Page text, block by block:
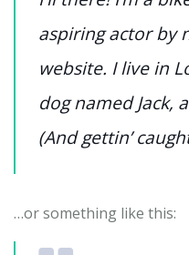
aspiring actor by
website. I live in
dog named Jack,
(And gettin’
…or something like this: